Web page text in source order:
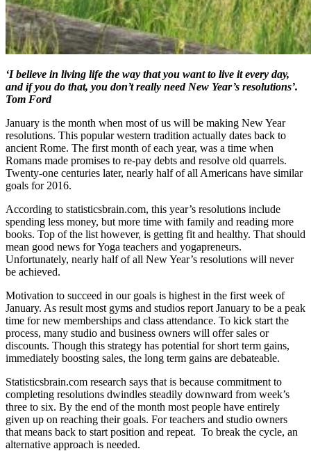
‘I believe in living life the way that you want to live it every day,
and if you do that, you don’t really need New Year’s resolutions’.
Tom Ford
January is the month when most of us will be making New Year
resolutions. This popular western tradition actually dates back to
ancient Rome. The first month of each year, was a time when
Romans made promises to re-pay debts and resolve old quarrels.
Twenty-one centuries later, nearly half of all Americans have similar
goals for 2016.
According to statisticsbrain.com, this year’s resolutions include
spending less money, but more time with family and reading more
books. Top of the list however, is getting fit and healthy. That should
mean good news for Yoga teachers and yogapreneurs.
Unfortunately, nearly half of all New Year’s resolutions will never
be achieved.
Motivation to succeed in our goals is highest in the first week of
January. As result most gyms and studios report January to be a peak
time for new memberships and class attendance. To kick start the
process, many studio and business owners will offer sales or
discounts. Though this strategy has potential for short term gains,
immediately boosting sales, the long term gains are debateable.
Statisticsbrain.com research says that is because commitment to
completing resolutions dwindles steadily downward from week’s
three to six. By the end of the month most people have entirely
given up on reaching their goals. For teachers and studio owners
that means back to start position and repeat. To break the cycle, an
alternative approach is needed.